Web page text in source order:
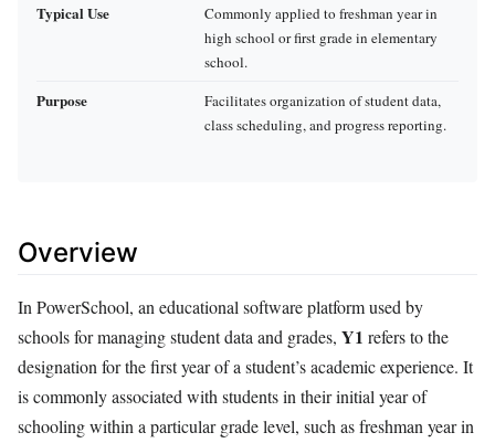
Typical Use
Commonly applied to freshman year in
high school or first grade in elementary
school.
Purpose
Facilitates organization of student data,
class scheduling, and progress reporting.
Overview
In PowerSchool, an educational software platform used by
schools for managing student data and grades, Y1 refers to the
designation for the first year of a student’s academic experience. It
is commonly associated with students in their initial year of
schooling within a particular grade level, such as freshman year in